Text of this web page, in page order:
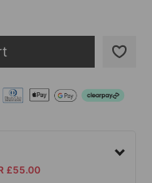
£55.00